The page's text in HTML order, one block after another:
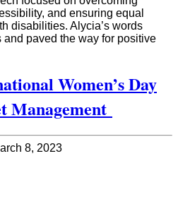
and ensuring equal
disabilities. Alycia’s words
paved the way for positive
Women’s Day
Management
8, 2023